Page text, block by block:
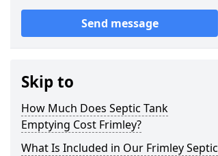
Send message
Skip to
How Much Does Septic Tank
Emptying Cost Frimley?
What Is Included in Our Frimley Septic